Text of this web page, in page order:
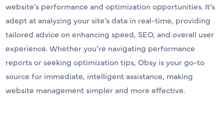
website’s performance and optimization opportunities. It’s
adept at analyzing your site’s data in real-time, providing
tailored advice on enhancing speed, SEO, and overall user
experience. Whether you’re navigating performance
reports or seeking optimization tips, Obsy is your go-to
source for immediate, intelligent assistance, making
website management simpler and more effective.